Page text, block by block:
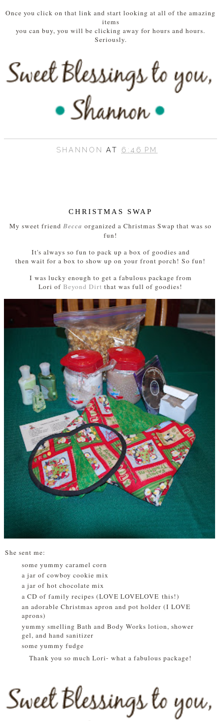
Once you click on that link and start looking at all of the amazing
items
you can buy, you will be clicking away for hours and hours.
Seriously.
SHANNONAT 6:46 PM
CHRISTMAS SWAP
My sweet friend Becca organized a Christmas Swap that was so
fun!
It's always so fun to pack up a box of goodies and
then wait for a box to show up on your front porch! So fun!
I was lucky enough to get a fabulous package from
Lori of Beyond Dirt that was full of goodies!
She sent me:
some yummy caramel corn
a jar of cowboy cookie mix
a jar of hot chocolate mix
a CD of family recipes (LOVE LOVELOVE this!)
an adorable Christmas apron and pot holder (I LOVE
aprons)
yummy smelling Bath and Body Works lotion, shower
gel, and hand sanitizer
some yummy fudge
Thank you so much Lori- what a fabulous package!